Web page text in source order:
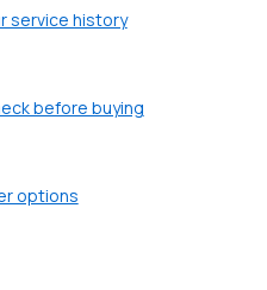
service history
before buying
options